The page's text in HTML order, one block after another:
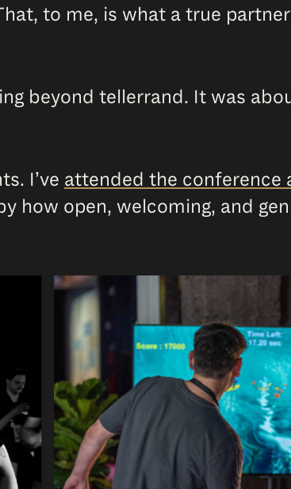
to me, is what a true
beyond tellerrand. It was
I’ve attended the conference
how open, welcoming, and